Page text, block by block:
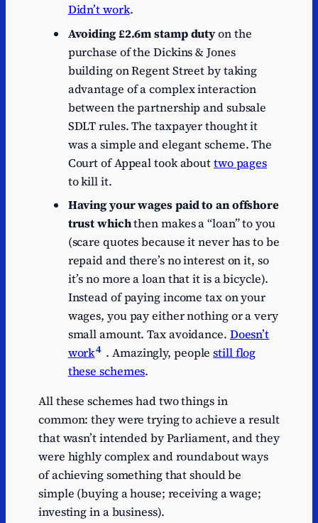
Didn’t work.
Avoiding £2.6m stamp dutyon the
purchase of the Dickins & Jones
building on Regent Street by taking
advantage of a complex interaction
between the partnership and subsale
SDLT rules. The taxpayer thought it
was a simple and elegant scheme. The
Court of Appeal took abouttwo pages
to kill it.
Having your wages paid to an offshore
trust whichthen makes a “loan” to you
(scare quotes because it never has to be
repaid and there’s no interest on it, so
it’s no more a loan that it is a bicycle).
Instead of paying income tax on your
wages, you pay either nothing or a very
small amount. Tax avoidance. Doesn’t
work4 . Amazingly, peoplestill flog
these schemes.
All these schemes had two things in
common: they were trying to achieve a result
that wasn’t intended by Parliament, and they
were highly complex and roundabout ways
of achieving something that should be
simple (buying a house; receiving a wage;
investing in a business).